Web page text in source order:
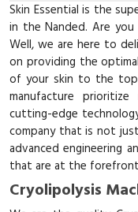
Skin Essential is the
in the Nanded. Are
Well, we are here to
on providing the
of your skin to the
manufacture
cutting-edge
company that is not
advanced engineering
that are at the
Cryolipolysis